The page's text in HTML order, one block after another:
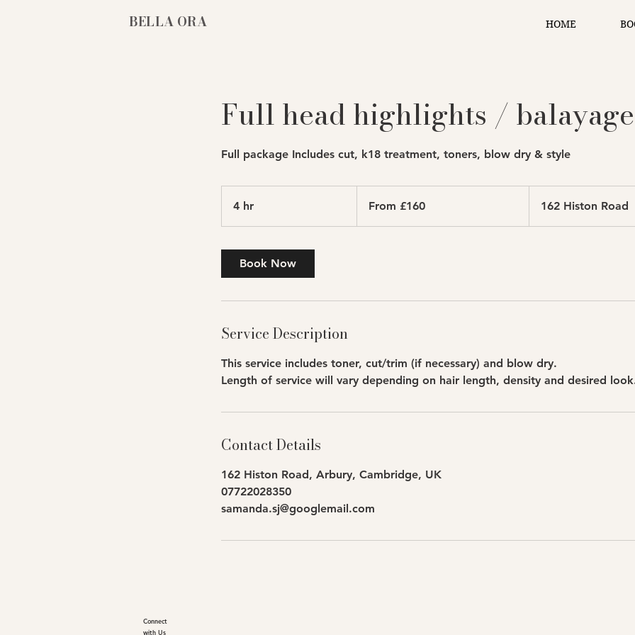
BELLA ORA HOME
Full head highlights / balayage
Full package Includes cut, k18 treatment, toners, blow dry & style
4 hr
h
BritishFrom £160 162 Histon Road
Book Now
Service Description
This service includes toner, cut/trim (if necessary) and blow dry.
Length of service will vary depending on hair length, density and desired
Contact Details
162 Histon Road, Arbury, Cambridge, UK
07722028350
samanda.sj@googlemail.com
Connect
with Us